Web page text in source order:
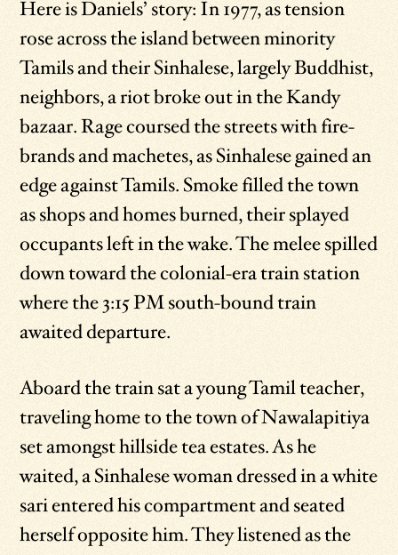
Here is Daniels’ story: In 1977, as tension
rose across the island between minority
Tamils and their Sinhalese, largely Buddhist,
neighbors, a riot broke out in the Kandy
bazaar. Rage coursed the streets with fire-
brands and machetes, as Sinhalese gained an
edge against Tamils. Smoke filled the town
as shops and homes burned, their splayed
occupants left in the wake. The melee spilled
down toward the colonial-era train station
where the 3:15 PM south-bound train
awaited departure.
Aboard the train sat a young Tamil teacher,
traveling home to the town of Nawalapitiya
set amongst hillside tea estates. As he
waited, a Sinhalese woman dressed in a white
sari entered his compartment and seated
herself opposite him. They listened as the